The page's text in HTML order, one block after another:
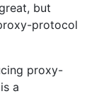
but
protocol
proxy-
a